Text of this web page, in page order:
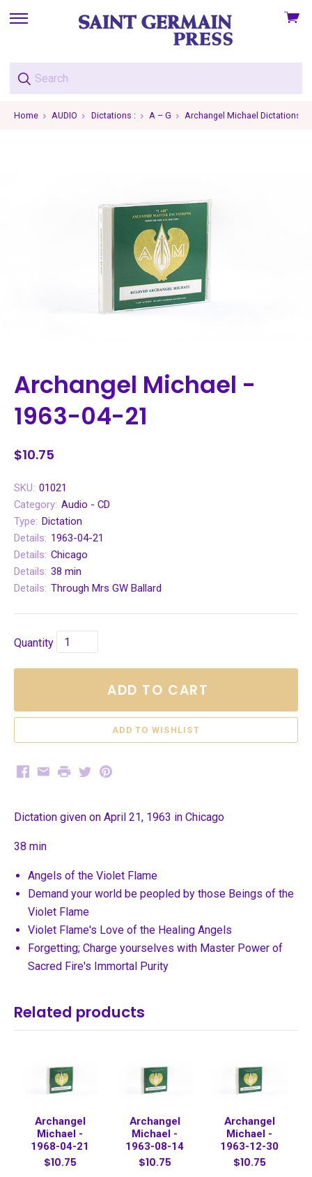
skip
menu
View
Home AUDIO Dictations : A – G Archangel Michael Dictations
Archangel Michael -
1963-04-21
$10.75
SKU: 01021
Category: Audio - CD
Type: Dictation
Details: 1963-04-21
Details: Chicago
Details: 38 min
Details: Through Mrs GW Ballard
Quantity
ADD TO CART
Facebook
EmailPrintTwitterPinterest
Dictation given on April 21, 1963 in Chicago
38 min
Angels of the Violet Flame
Demand your world be peopled by those Beings of the
Violet Flame
Violet Flame's Love of the Healing Angels
Forgetting; Charge yourselves with Master Power of
Sacred Fire's Immortal Purity
Related products
Archangel
Michael -
1968-04-21
$10.75
Archangel
Michael -
1963-08-14
$10.75
Archangel
Michael -
1963-12-30
$10.75